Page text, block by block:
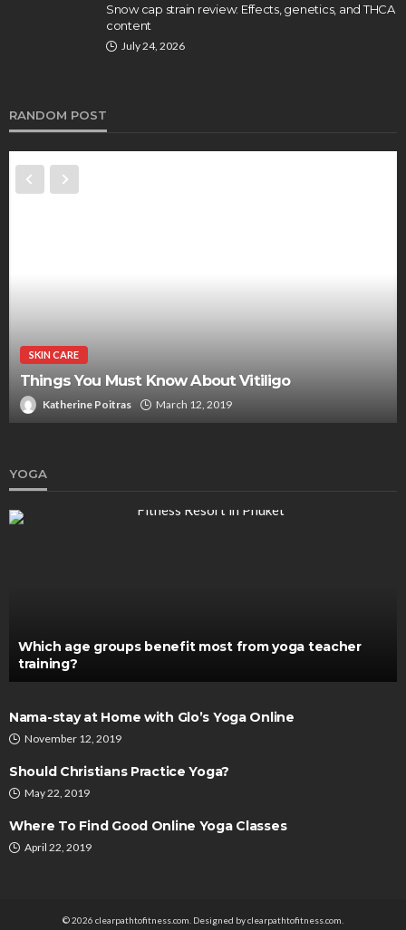
Snow cap strain review: Effects, genetics, and THCA
content
July 24, 2026
RANDOM POST
SKIN CARE
Things You Must Know About Vitiligo
Katherine Poitras March 12, 2019
YOGA
Which age groups benefit most from yoga teacher
training?
Nama-stay at Home with Glo’s Yoga Online
November 12, 2019
Should Christians Practice Yoga?
May 22, 2019
Where To Find Good Online Yoga Classes
April 22, 2019
© 2026 clearpathtofitness.com. Designed by clearpathtofitness.com.